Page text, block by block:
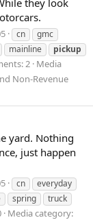
they look
cn
gmc
mainline
pickup
2 Media
Non-Revenue
yard. Nothing
just happen
cn
everyday
spring
truck
Media category: